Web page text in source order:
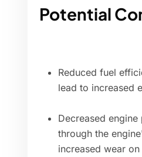
Potential
Reduced fuel
lead to increased
Decreased
through the
increased wear